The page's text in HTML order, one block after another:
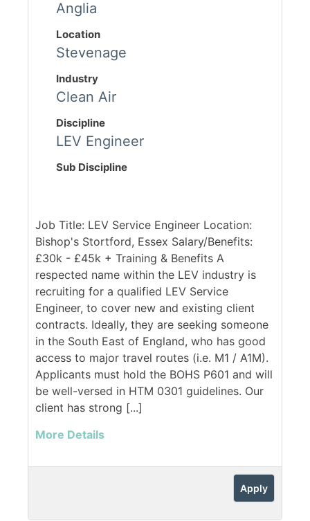
Anglia
Location
Stevenage
Industry
Clean Air
Discipline
LEV Engineer
Sub Discipline
Job Title: LEV Service Engineer Location:
Bishop's Stortford, Essex Salary/Benefits:
£30k - £45k + Training & Benefits A
respected name within the LEV industry is
recruiting for a qualified LEV Service
Engineer, to cover new and existing client
contracts. Ideally, they are seeking someone
in the South East of England, who has good
access to major travel routes (i.e. M1 / A1M).
Applicants must hold the BOHS P601 and will
be well-versed in HTM 0301 guidelines. Our
client has strong [...]
More Details
Apply